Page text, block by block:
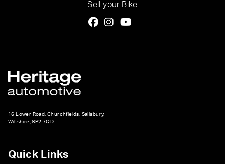
Sell your Bike
16 Lower Road, Churchfields, Salisbury,
Wiltshire, SP2 7QD
Quick Links